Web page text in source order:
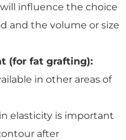
influence the choice
and the volume or size
(for fat grafting):
in other areas of
elasticity is important
after